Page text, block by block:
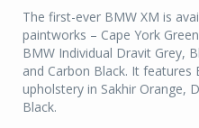
The first-ever BMW XM is
paintworks – Cape York
BMW Individual Dravit Grey,
and Carbon Black. It
upholstery in Sakhir Orange,
Black.